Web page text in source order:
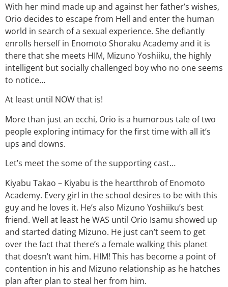
With her mind made up and against her father’s wishes,
Orio decides to escape from Hell and enter the human
world in search of a sexual experience. She defiantly
enrolls herself in Enomoto Shoraku Academy and it is
there that she meets HIM, Mizuno Yoshiiku, the highly
intelligent but socially challenged boy who no one seems
to notice…
At least until NOW that is!
More than just an ecchi, Orio is a humorous tale of two
people exploring intimacy for the first time with all it’s
ups and downs.
Let’s meet the some of the supporting cast…
Kiyabu Takao – Kiyabu is the heartthrob of Enomoto
Academy. Every girl in the school desires to be with this
guy and he loves it. He’s also Mizuno Yoshiiku’s best
friend. Well at least he WAS until Orio Isamu showed up
and started dating Mizuno. He just can’t seem to get
over the fact that there’s a female walking this planet
that doesn’t want him. HIM! This has become a point of
contention in his and Mizuno relationship as he hatches
plan after plan to steal her from him.